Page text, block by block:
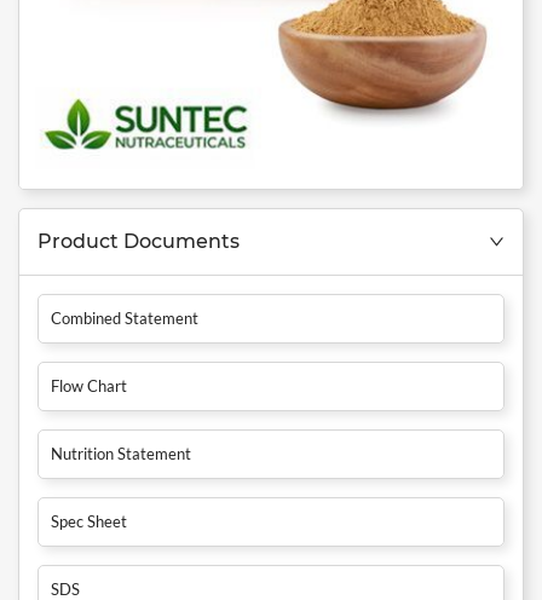
Product Documents
Combined Statement
Flow Chart
Nutrition Statement
Spec Sheet
SDS